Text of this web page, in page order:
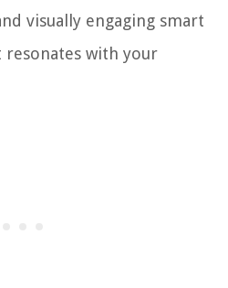
visually engaging smart
resonates with your